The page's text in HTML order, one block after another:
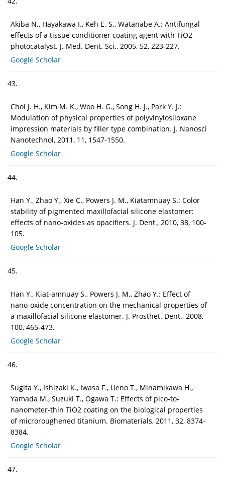
Akiba N., Hayakawa I., Keh E. S., Watanabe A.: Antifungal
effects of a tissue conditioner coating agent with TiO2
photocatalyst. J. Med. Dent. Sci., 2005, 52, 223-227.
Google Scholar
43.
Choi J. H., Kim M. K., Woo H. G., Song H. J., Park Y. J.:
Modulation of physical properties of polyvinylosiloxane
impression materials by filler type combination. J. Nanosci
Nanotechnol, 2011, 11, 1547-1550.
Google Scholar
44.
Han Y., Zhao Y., Xie C., Powers J. M., Kiatamnuay S.: Color
stability of pigmented maxillofacial silicone elastomer:
effects of nano-oxides as opacifiers. J. Dent., 2010, 38, 100-
105.
Google Scholar
45.
Han Y., Kiat-amnuay S., Powers J. M., Zhao Y.: Effect of
nano-oxide concentration on the mechanical properties of
a maxillofacial silicone elastomer. J. Prosthet. Dent., 2008,
100, 465-473.
Google Scholar
46.
Sugita Y., Ishizaki K., Iwasa F., Ueno T., Minamikawa H.,
Yamada M., Suzuki T., Ogawa T.: Effects of pico-to-
nanometer-thin TiO2 coating on the biological properties
of microroughened titanium. Biomaterials, 2011, 32, 8374-
8384.
Google Scholar
47.